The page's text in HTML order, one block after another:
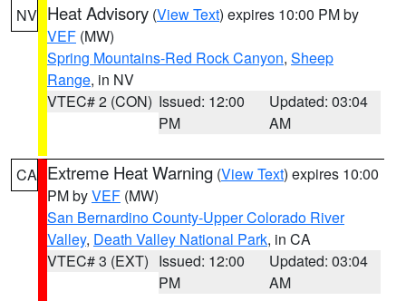
NV Heat Advisory (View Text) expires 10:00 PM by
VEF (MW)
Spring Mountains-Red Rock Canyon, Sheep
Range, in NV
VTEC# 2 (CON) Issued: 12:00
PM
Updated: 03:04
AM
CA Extreme Heat Warning (View Text) expires 10:00
PM byVEF (MW)
San Bernardino County-Upper Colorado River
Valley, Death Valley National Park, in CA
VTEC# 3 (EXT) Issued: 12:00
PM
Updated: 03:04
AM